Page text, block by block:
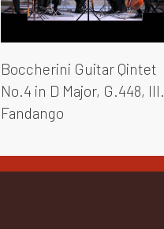
Boccherini Guitar Qintet
No.4 in D Major, G.448, III.
Fandango